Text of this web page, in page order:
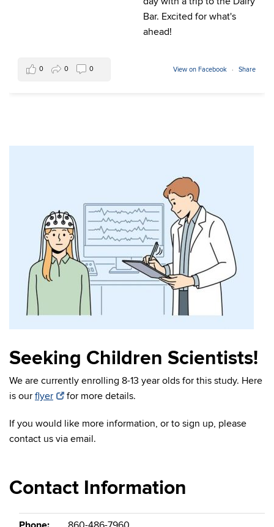
Bar. Excited for what's
ahead!
View on Facebook · Share
0 0 0
Seeking Children Scientists!
We are currently enrolling 8-13 year olds for this study. Here
is our flyer for more details.
If you would like more information, or to sign up, please
contact us via email.
Contact Information